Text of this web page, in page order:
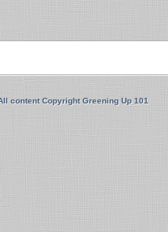
content Copyright Greening Up 101